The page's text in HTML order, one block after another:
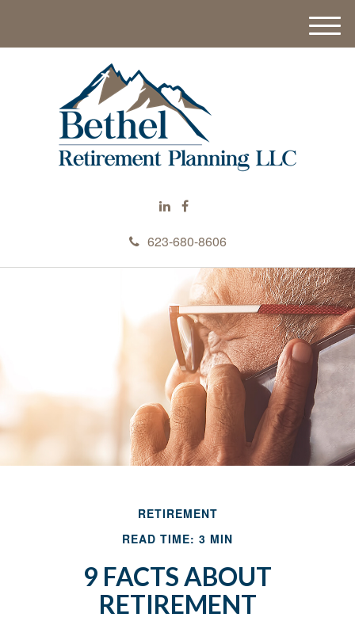
623-680-8606
M
e
RETIREMENT
READ TIME: 3 MIN
9 FACTS ABOUT
RETIREMENT